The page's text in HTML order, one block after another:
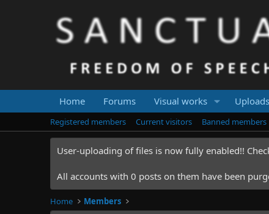
Home Forums Visual works Uploads
Registered members Current visitors Banned members
User-uploading of files is now fully enabled!!
All accounts with 0 posts on them have been
Home Members